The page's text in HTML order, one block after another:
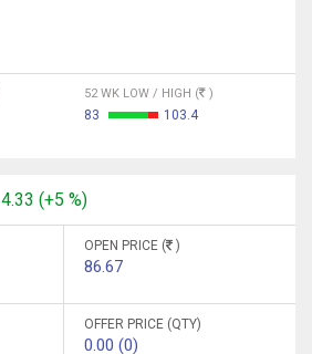
52 WK LOW / HIGH ( )
83 103.4
4.33 (+5 %)
OPEN PRICE ( )
86.67
OFFER PRICE (QTY)
0.00 (0)